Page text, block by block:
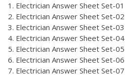
Electrician Answer Sheet Set-01
Electrician Answer Sheet Set-02
Electrician Answer Sheet Set-03
Electrician Answer Sheet Set-04
Electrician Answer Sheet Set-05
Electrician Answer Sheet Set-06
Electrician Answer Sheet Set-07